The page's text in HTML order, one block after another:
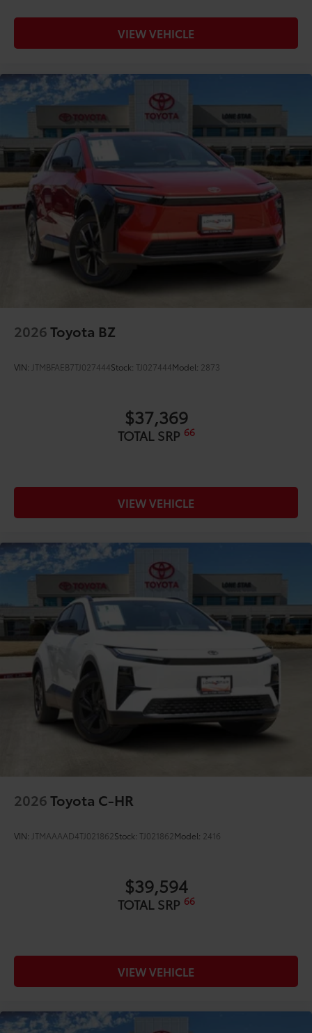
VIEW VEHICLE
2026Toyota BZ
VIN: JTMBFAEB7TJ027444Stock: TJ027444Model: 2873
$37,369
TOTAL SRP 66
VIEW VEHICLE
2026Toyota C-HR
VIN: JTMAAAAD4TJ021862Stock: TJ021862Model: 2416
$39,594
TOTAL SRP 66
VIEW VEHICLE